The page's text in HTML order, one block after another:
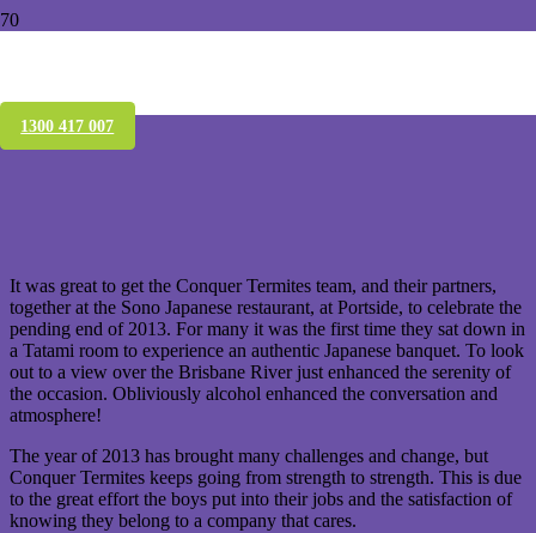
1300 417 007
It was great to get the Conquer Termites team, and their partners,
together at the Sono Japanese restaurant, at Portside, to celebrate the
pending end of 2013. For many it was the first time they sat down in
a Tatami room to experience an authentic Japanese banquet. To look
out to a view over the Brisbane River just enhanced the serenity of
the occasion. Obliviously alcohol enhanced the conversation and
atmosphere!
The year of 2013 has brought many challenges and change, but
Conquer Termites keeps going from strength to strength. This is due
to the great effort the boys put into their jobs and the satisfaction of
knowing they belong to a company that cares.